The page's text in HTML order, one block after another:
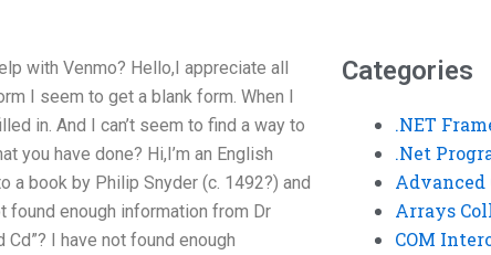
with Venmo? Hello,I appreciate all
I seem to get a blank form. When I
in. And I can’t seem to find a way to
you have done? Hi,I’m an English
a book by Philip Snyder (c. 1492?) and
found enough information from Dr
Cd”? I have not found enough
Categories
.NET
.Net
Advanced
Arrays
COM